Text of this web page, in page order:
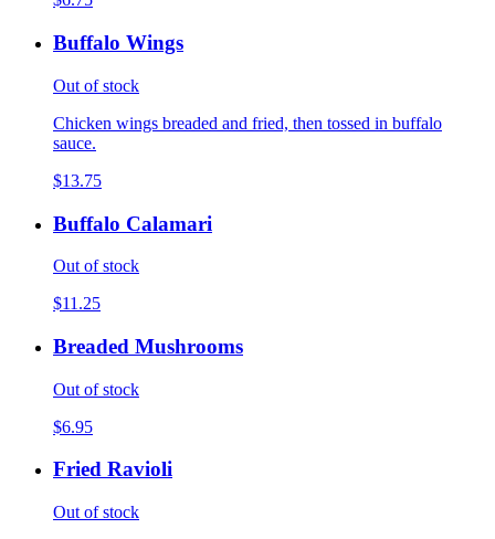
Buffalo Wings
Out of stock
Chicken wings breaded and fried, then tossed in buffalo
sauce.
$13.75
Buffalo Calamari
Out of stock
$11.25
Breaded Mushrooms
Out of stock
$6.95
Fried Ravioli
Out of stock